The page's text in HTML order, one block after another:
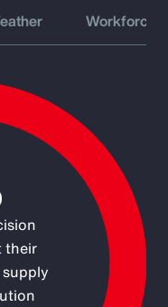
Workforce
their